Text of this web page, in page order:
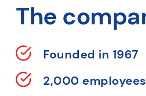
The
Founded in 1967
2,000 employees